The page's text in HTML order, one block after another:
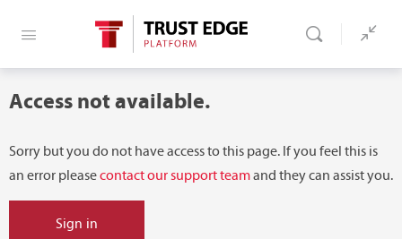
Access not available.
Sorry but you do not have access to this page. If you feel this is
an error pleasecontact our support teamand they can assist you.
Sign in